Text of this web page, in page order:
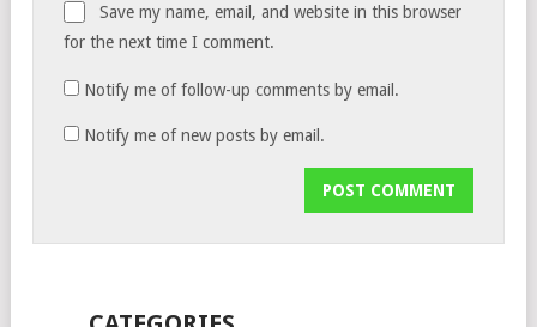
Save my name, email, and website in this browser
for the next time I comment.
Notify me of follow-up comments by email.
Notify me of new posts by email.